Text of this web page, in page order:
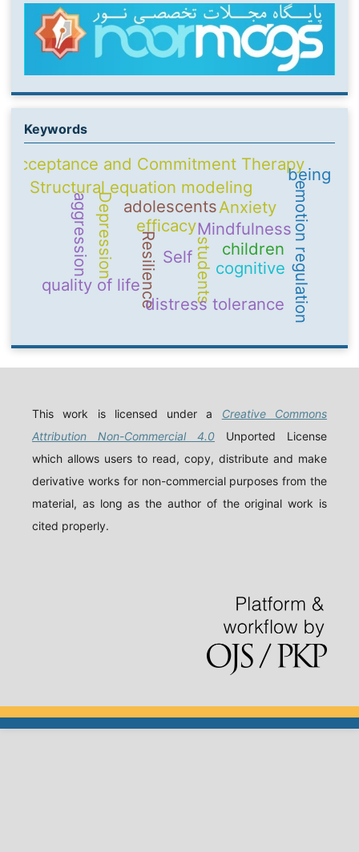
Keywords
Self
Mindfulness
adolescents
Resilience emotion regulation
Structural equation modeling
students
quality of life
Acceptance and Commitment Therapy
efficacy
cognitive
Depression Anxiety
children
distress tolerance
aggression
being
This work is licensed under a Creative Commons
Attribution Non-Commercial 4.0 Unported License
which allows users to read, copy, distribute and make
derivative works for non-commercial purposes from the
material, as long as the author of the original work is
cited properly.